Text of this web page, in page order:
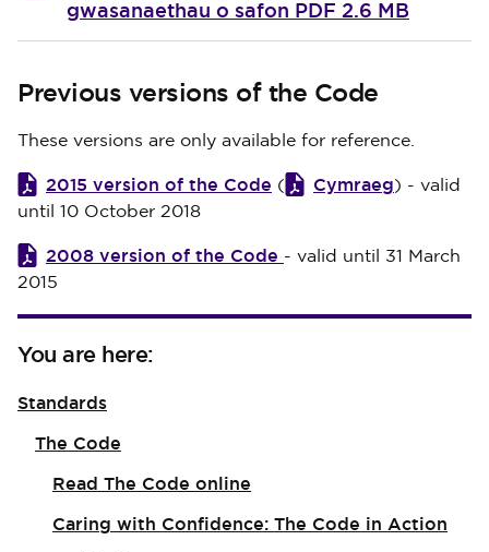
gwasanaethau o safon PDF 2.6 MB
Previous versions of the Code
These versions are only available for reference.
2015 version of the Code ( Cymraeg) - valid
until 10 October 2018
2008 version of the Code - valid until 31 March
2015
You are here:
Standards
The Code
Read The Code online
Caring with Confidence: The Code in Action